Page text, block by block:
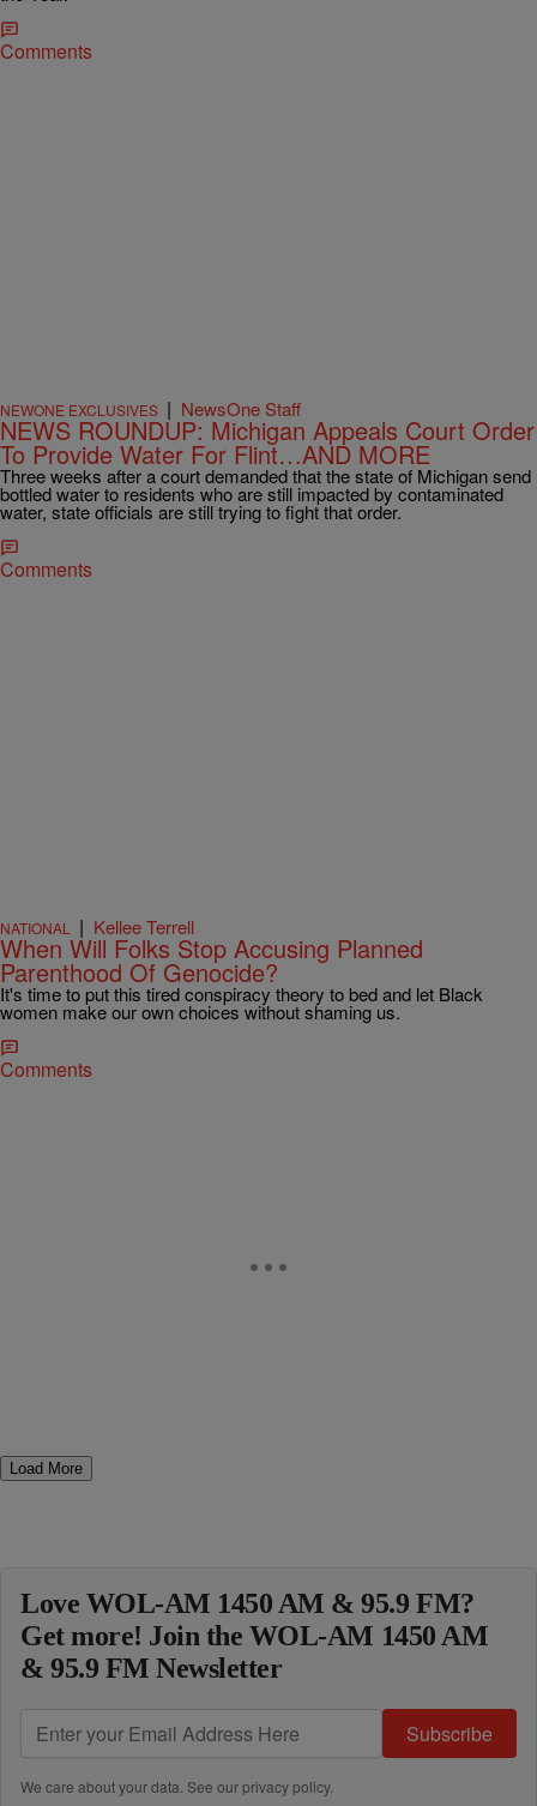
Comments
NEWONE EXCLUSIVES | NewsOne Staff
NEWS ROUNDUP: Michigan Appeals Court Order
To Provide Water For Flint…AND MORE
Three weeks after a court demanded that the state of Michigan send
bottled water to residents who are still impacted by contaminated
water, state officials are still trying to fight that order.
Comments
NATIONAL | Kellee Terrell
When Will Folks Stop Accusing Planned
Parenthood Of Genocide?
It's time to put this tired conspiracy theory to bed and let Black
women make our own choices without shaming us.
Comments
Load More
Love WOL-AM 1450 AM & 95.9 FM?
Get more! Join the WOL-AM 1450 AM
& 95.9 FM Newsletter
Subscribe
We care about your data. See ourprivacy policy.